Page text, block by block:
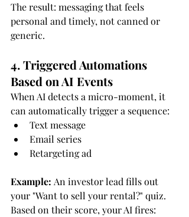
The result: messaging that feels
personal and timely, not canned or
generic.
4. Triggered Automations
Based on AI Events
When AI detects a micro-moment, it
can automatically trigger a sequence:
Text message
Email series
Retargeting ad
Example: An investor lead fills out
your "Want to sell your rental?" quiz.
Based on their score, your AI fires: